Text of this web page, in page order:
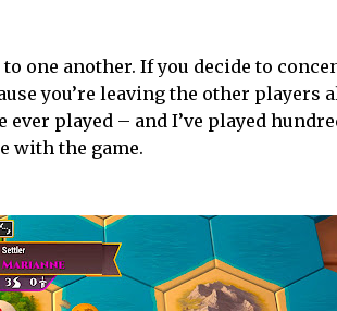
to one another. If you decide to
you’re leaving the other players
played – and I’ve played
with the game.